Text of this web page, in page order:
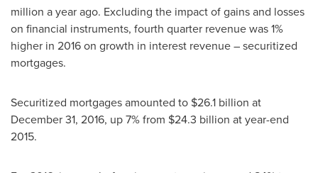
million a year ago. Excluding the impact of gains and losses
on financial instruments, fourth quarter revenue was 1%
higher in 2016 on growth in interest revenue – securitized
mortgages.
Securitized mortgages amounted to $26.1 billion at
December 31, 2016, up 7% from $24.3 billion at year-end
2015.